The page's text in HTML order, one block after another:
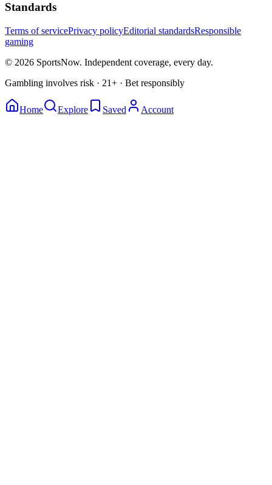
Standards
Terms of servicePrivacy policyEditorial standardsResponsible
gaming
© 2026 SportsNow. Independent coverage, every day.
Gambling involves risk · 21+ · Bet responsibly
Home Explore Saved Account